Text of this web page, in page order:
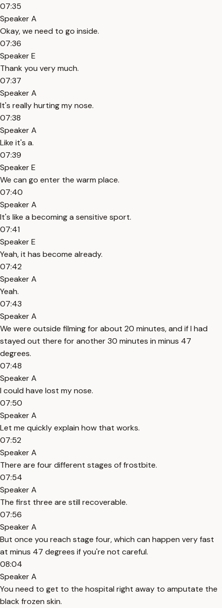
07:35
Speaker A
Okay, we need to go inside.
07:36
Speaker E
Thank you very much.
07:37
Speaker A
It's really hurting my nose.
07:38
Speaker A
Like it's a.
07:39
Speaker E
We can go enter the warm place.
07:40
Speaker A
It's like a becoming a sensitive sport.
07:41
Speaker E
Yeah, it has become already.
07:42
Speaker A
Yeah.
07:43
Speaker A
We were outside filming for about 20 minutes, and if I had
stayed out there for another 30 minutes in minus 47
degrees.
07:48
Speaker A
I could have lost my nose.
07:50
Speaker A
Let me quickly explain how that works.
07:52
Speaker A
There are four different stages of frostbite.
07:54
Speaker A
The first three are still recoverable.
07:56
Speaker A
But once you reach stage four, which can happen very fast
at minus 47 degrees if you're not careful.
08:04
Speaker A
You need to get to the hospital right away to amputate the
black frozen skin.